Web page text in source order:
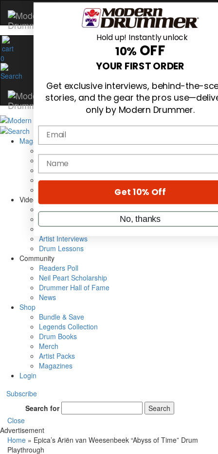
0
Magazine
Cover Archive
Gear Reviews
Education
Videos
Metal Sticks
VIP Backstage
Artist Interviews
Drum Lessons
Community
Readers Poll
Neil Peart Scholarship
Drummer Hall of Fame
News
Shop
Bundle & Save
Legends Collection
Drum Books
Merch
Artist Packs
Magazines
Login
Subscribe
Search for
Search
Close
Advertisement
Home » Epica’s Ariën van Weesenbeek “Abyss of Time” Drum
Playthrough
Hold up! Instantly unlock
10% OFF
YOUR FIRST ORDER
Get exclusive interviews, behind-the-
stories, and the gear the pros
only by Modern Drummer.
Email
name
Get 10% Off
No, thanks